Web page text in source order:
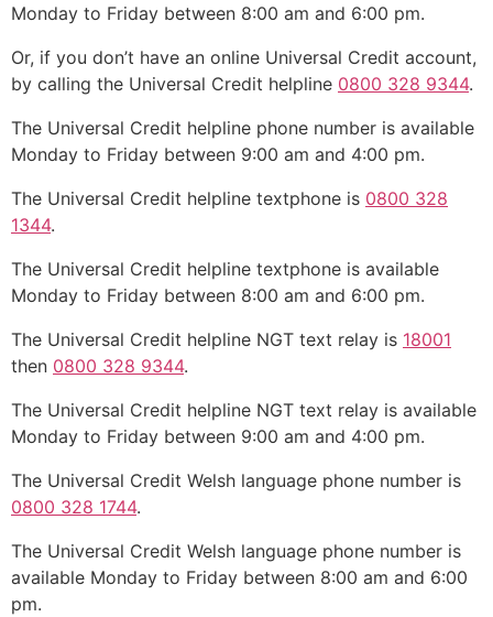
Monday to Friday between 8:00 am and 6:00 pm.
Or, if you don’t have an online Universal Credit account,
by calling the Universal Credit helpline 0800 328 9344.
The Universal Credit helpline phone number is available
Monday to Friday between 9:00 am and 4:00 pm.
The Universal Credit helpline textphone is 0800 328
1344.
The Universal Credit helpline textphone is available
Monday to Friday between 8:00 am and 6:00 pm.
The Universal Credit helpline NGT text relay is 18001
then 0800 328 9344.
The Universal Credit helpline NGT text relay is available
Monday to Friday between 9:00 am and 4:00 pm.
The Universal Credit Welsh language phone number is
0800 328 1744.
The Universal Credit Welsh language phone number is
available Monday to Friday between 8:00 am and 6:00
pm.